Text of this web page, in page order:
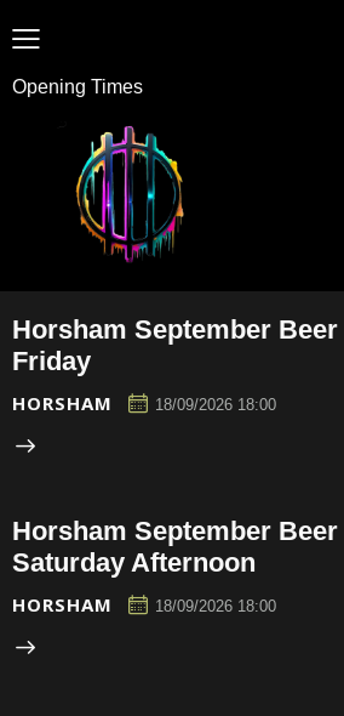
Opening Times
Horsham September
Friday
HORSHAM 18/09/2026 18:00
Horsham September
Saturday Afternoon
HORSHAM 18/09/2026 18:00